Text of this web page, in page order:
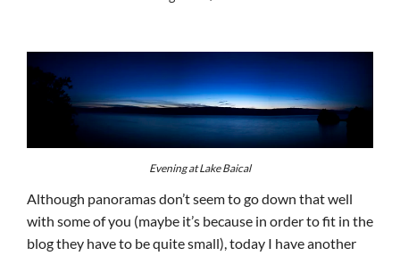
Evening at Lake Baical
Although panoramas don’t seem to go down that well
with some of you (maybe it’s because in order to fit in the
blog they have to be quite small), today I have another